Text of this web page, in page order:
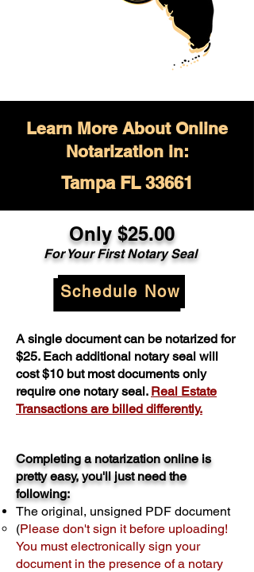
Learn More About Online
Notarization in:
Tampa FL 33661
Only $25.00
For Your First Notary Seal
Schedule Now
A single document can be notarized for
$25. Each additional notary seal will
cost $10 but most documents only
require one notary seal. Real Estate
Transactions are billed differently.
Completing a notarization online is
pretty easy, you'll just need the
following:
The original, unsigned PDF document
(Please don't sign it before uploading!
You must electronically sign your
document in the presence of a notary